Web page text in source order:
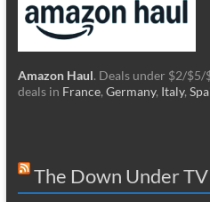
Amazon Haul. Deals under $2/
deals in France, Germany, Italy,
The Down Under